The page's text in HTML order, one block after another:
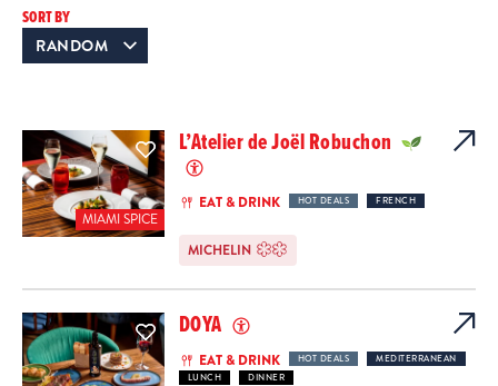
SORT BY
MIAMI SPICE
L’Atelier de Joël Robuchon
EAT & DRINK HOT DEALS FRENCH
MICHELIN
DOYA
EAT & DRINK HOT DEALS
MEDITERRANEAN
LUNCH
DINNER